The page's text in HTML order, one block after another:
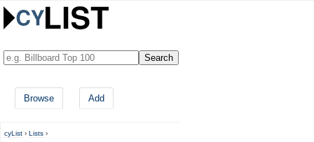
Browse Add
cyList › Lists ›